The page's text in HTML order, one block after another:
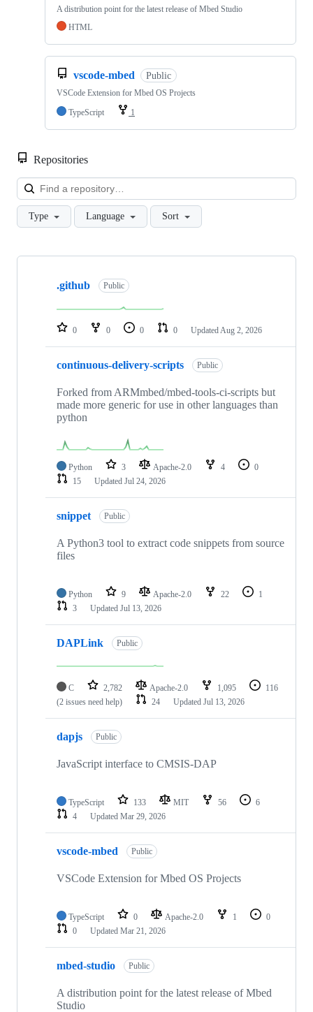
A distribution point for the latest release of Mbed Studio
HTML
vscode-mbed Public
VSCode Extension for Mbed OS Projects
TypeScript
1
Repositories
Type Language Sort
Showing
repositories
.github Public
0 0 0 0 Updated Aug 2, 2026
continuous-delivery-scripts Public
Forked from ARMmbed/mbed-tools-ci-scripts but
made more generic for use in other languages than
python
Python 3 Apache-2.0 4
0
15
Updated Jul 24, 2026
snippet Public
A Python3 tool to extract code snippets from source
files
Python 9 Apache-2.0 22
1
3
Updated Jul 13, 2026
DAPLink Public
C 2,782 Apache-2.0 1,095
116
(2 issues need help)
24 Updated Jul 13, 2026
dapjs Public
JavaScript interface to CMSIS-DAP
TypeScript 133 MIT 56
6
4
Updated Mar 29, 2026
vscode-mbed Public
VSCode Extension for Mbed OS Projects
TypeScript 0 Apache-2.0 1
0
0
Updated Mar 21, 2026
mbed-studio Public
A distribution point for the latest release of Mbed
Studio